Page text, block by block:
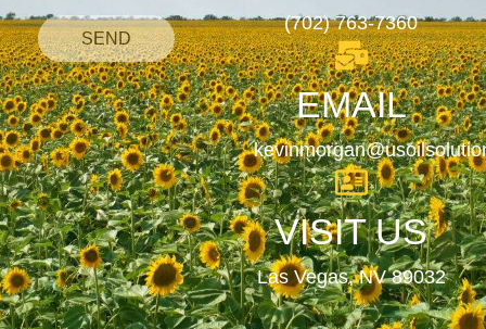
SEND
(702) 763-7360
EMAIL
VISIT US
Las Vegas, NV 89032